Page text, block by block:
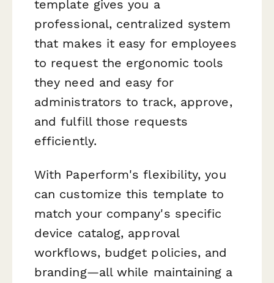
template gives you a
professional, centralized system
that makes it easy for employees
to request the ergonomic tools
they need and easy for
administrators to track, approve,
and fulfill those requests
efficiently.
With Paperform's flexibility, you
can customize this template to
match your company's specific
device catalog, approval
workflows, budget policies, and
branding—all while maintaining a